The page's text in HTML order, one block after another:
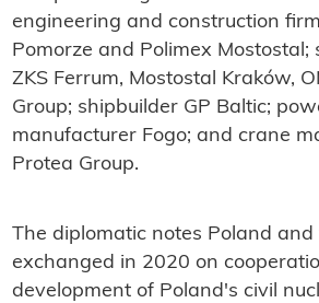
engineering and construction
Pomorze and Polimex Mostostal;
ZKS Ferrum, Mostostal Kraków,
Group; shipbuilder GP Baltic;
manufacturer Fogo; and crane
Protea Group.
The diplomatic notes Poland and
exchanged in 2020 on
development of Poland's civil